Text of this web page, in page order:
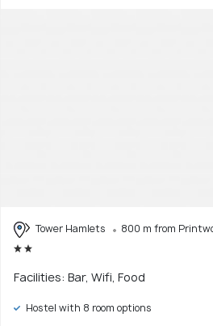
Tower Hamlets 800 m from
Facilities: Bar, Wifi, Food
Hostel with 8 room options